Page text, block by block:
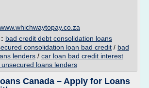
bad credit debt consolidation loans
consolidation loan bad credit / bad
lenders / car loan bad credit interest
loans lenders
Canada – Apply for Loans